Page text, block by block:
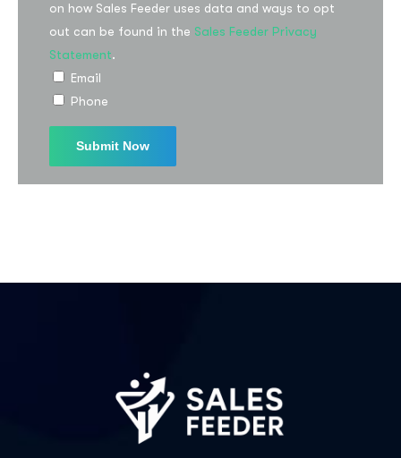
on how Sales Feeder uses data and ways to opt
out can be found in the Sales Feeder Privacy
Statement.
Email
Phone